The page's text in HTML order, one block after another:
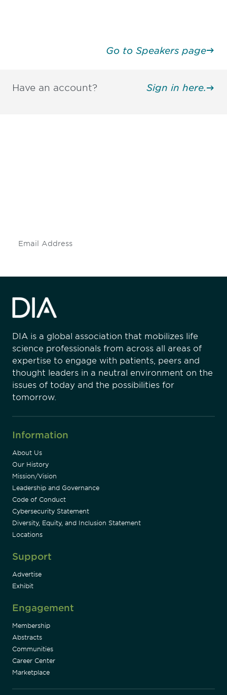
Go to Speakers page
Have an account? Sign in here.
DIA is a global association that mobilizes life
science professionals from across all areas of
expertise to engage with patients, peers and
thought leaders in a neutral environment on the
issues of today and the possibilities for
tomorrow.
Information
About Us
Our History
Mission/Vision
Leadership and Governance
Code of Conduct
Cybersecurity Statement
Diversity, Equity, and Inclusion Statement
Locations
Support
Advertise
Exhibit
Engagement
Membership
Abstracts
Communities
Career Center
Marketplace